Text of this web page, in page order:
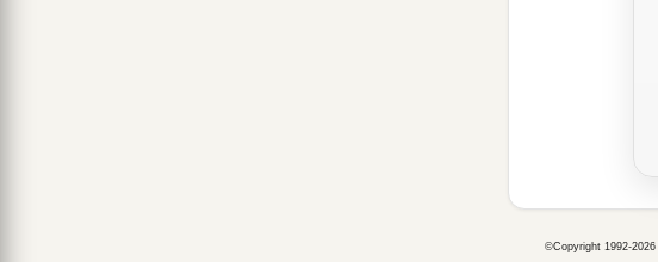
©Copyright 1992-2026